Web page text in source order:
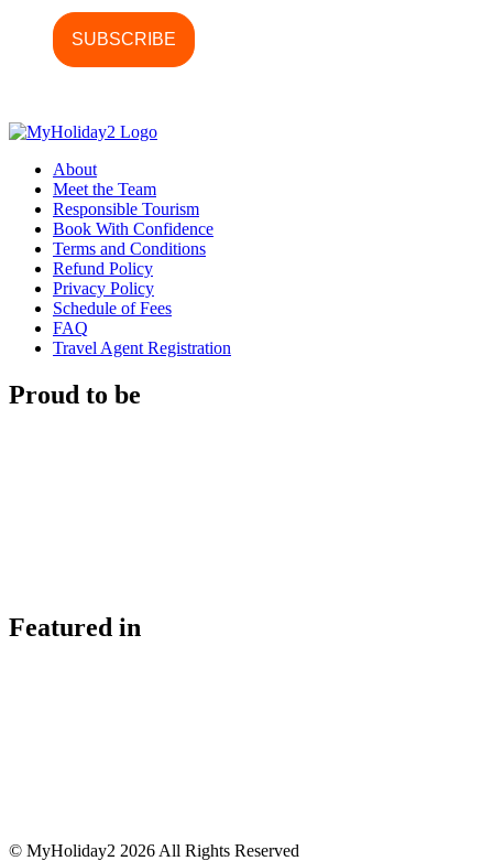
About
Meet the Team
Responsible Tourism
Book With Confidence
Terms and Conditions
Refund Policy
Privacy Policy
Schedule of Fees
FAQ
Travel Agent Registration
Proud to be
Featured in
© MyHoliday2 2026 All Rights Reserved